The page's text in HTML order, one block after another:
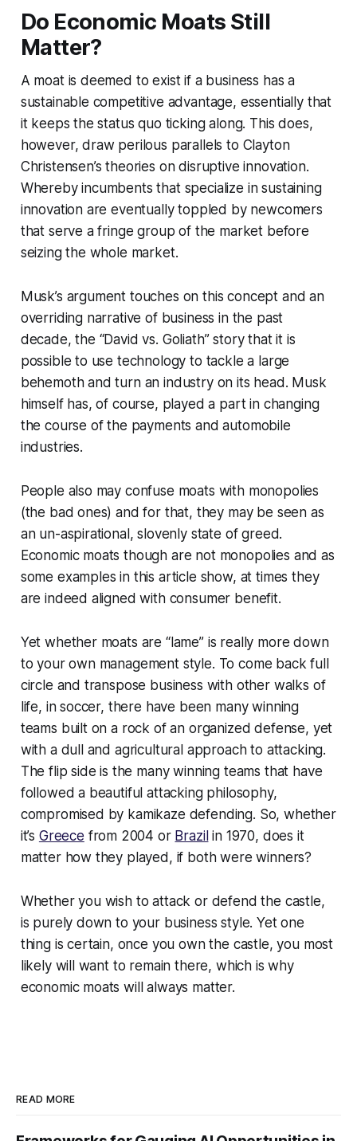
Do Economic Moats Still
Matter?
A moat is deemed to exist if a business has a
sustainable competitive advantage, essentially that
it keeps the status quo ticking along. This does,
however, draw perilous parallels to Clayton
Christensen’s theories on disruptive innovation.
Whereby incumbents that specialize in sustaining
innovation are eventually toppled by newcomers
that serve a fringe group of the market before
seizing the whole market.
Musk’s argument touches on this concept and an
overriding narrative of business in the past
decade, the “David vs. Goliath” story that it is
possible to use technology to tackle a large
behemoth and turn an industry on its head. Musk
himself has, of course, played a part in changing
the course of the payments and automobile
industries.
People also may confuse moats with monopolies
(the bad ones) and for that, they may be seen as
an un-aspirational, slovenly state of greed.
Economic moats though are not monopolies and as
some examples in this article show, at times they
are indeed aligned with consumer benefit.
Yet whether moats are “lame” is really more down
to your own management style. To come back full
circle and transpose business with other walks of
life, in soccer, there have been many winning
teams built on a rock of an organized defense, yet
with a dull and agricultural approach to attacking.
The flip side is the many winning teams that have
followed a beautiful attacking philosophy,
compromised by kamikaze defending. So, whether
it’s Greece from 2004 or Brazil in 1970, does it
matter how they played, if both were winners?
Whether you wish to attack or defend the castle,
is purely down to your business style. Yet one
thing is certain, once you own the castle, you most
likely will want to remain there, which is why
economic moats will always matter.
READ MORE